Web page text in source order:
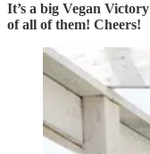
It’s a big Vegan
of all of them! Cheers!